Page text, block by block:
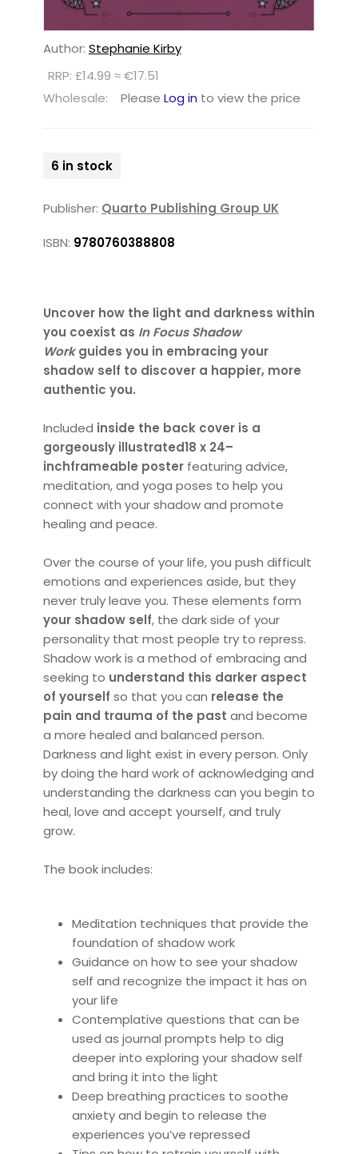
Author: Stephanie Kirby
RRP: £14.99 ≈ €17.51
Wholesale:
Please Log in to view the price
6 in stock
Publisher: Quarto Publishing Group UK
ISBN: 9780760388808
Uncover how the light and darkness within
you coexist as In Focus Shadow
Workguides you in embracing your
shadow self to discover a happier, more
authentic you.
Included inside the back cover is a
gorgeously illustrated18 x 24–
inchframeable posterfeaturing advice,
meditation, and yoga poses to help you
connect with your shadow and promote
healing and peace.
Over the course of your life, you push difficult
emotions and experiences aside, but they
never truly leave you. These elements form
your shadow self, the dark side of your
personality that most people try to repress.
Shadow work is a method of embracing and
seeking to understand this darker aspect
of yourself so that you can release the
pain and trauma of the past and become
a more healed and balanced person.
Darkness and light exist in every person. Only
by doing the hard work of acknowledging and
understanding the darkness can you begin to
heal, love and accept yourself, and truly
grow.
The book includes:
Meditation techniques that provide the
foundation of shadow work
Guidance on how to see your shadow
self and recognize the impact it has on
your life
Contemplative questions that can be
used as journal prompts help to dig
deeper into exploring your shadow self
and bring it into the light
Deep breathing practices to soothe
anxiety and begin to release the
experiences you’ve repressed